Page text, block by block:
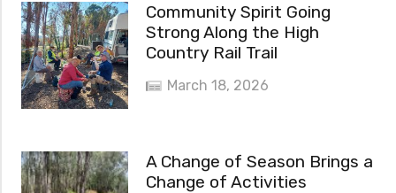
Community Spirit Going
Strong Along the High
Country Rail Trail
March 18, 2026
A Change of Season Brings a
Change of Activities